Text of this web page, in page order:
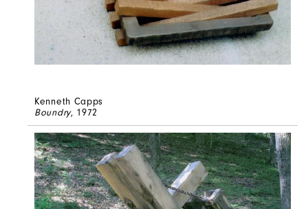
Kenneth Capps
Boundry, 1972